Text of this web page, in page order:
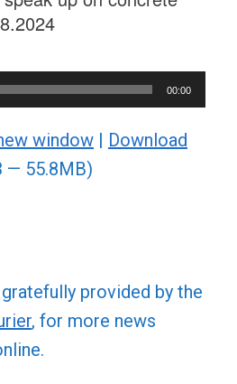
00:00
window | Download
— 55.8MB)
provided by the
, for more news